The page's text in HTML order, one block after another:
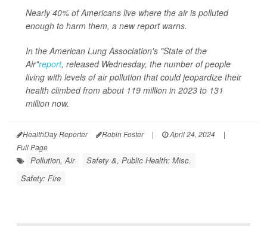
Nearly 40% of Americans live where the air is polluted
enough to harm them, a new report warns.
In the American Lung Association's "State of the
Air"report, released Wednesday, the number of people
living with levels of air pollution that could jeopardize their
health climbed from about 119 million in 2023 to 131
million now.
HealthDay Reporter Robin Foster | April 24, 2024
|
Full Page
Pollution, Air
Safety &, Public Health: Misc.
Safety: Fire